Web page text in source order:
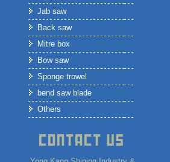
Jab saw
Back saw
Mitre box
Bow saw
Sponge trowel
bend saw blade
Others